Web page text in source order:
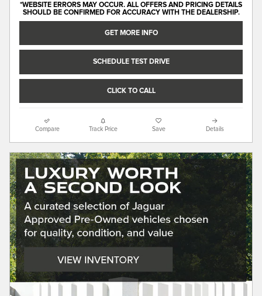
*WEBSITE ERRORS MAY OCCUR. ALL OFFERS AND PRICING DETAILS
SHOULD BE CONFIRMED FOR ACCURACY WITH THE DEALERSHIP.
GET MORE INFO
SCHEDULE TEST DRIVE
CLICK TO CALL
Compare Track Price Save Details